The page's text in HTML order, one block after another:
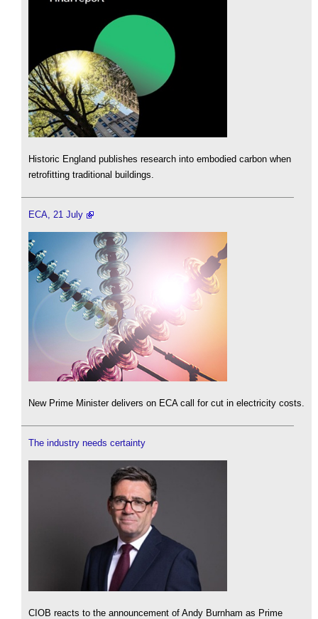
Historic England publishes research into embodied carbon when
retrofitting traditional buildings.
ECA, 21 July
New Prime Minister delivers on ECA call for cut in electricity costs.
The industry needs certainty
CIOB reacts to the announcement of Andy Burnham as Prime